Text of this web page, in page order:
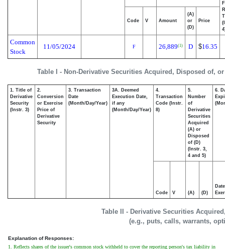
Table I - Non-Derivative Securities Acquired, Disposed of,
Code V Amount
(A)
or
(D)
Price
Common
Stock
11/05/2024 F 26,889(1) D $16.35
Table II - Derivative Securities
(e.g., puts, calls, warrants,
1. Title of
Derivative
Security
(Instr. 3)
2.
Conversion
or Exercise
Price of
Derivative
Security
3. Transaction
Date
(Month/Day/Year)
3A. Deemed
Execution Date,
if any
(Month/Day/Year)
4.
Transaction
Code (Instr.
8)
5.
Number
of
Derivative
Securities
Acquired
(A) or
Disposed
of (D)
(Instr. 3,
4 and 5)
6.
Code V (A) (D)
Date
Explanation of Responses:
1. Reflects shares of the issuer's common stock withheld to cover the reporting person's tax liability in